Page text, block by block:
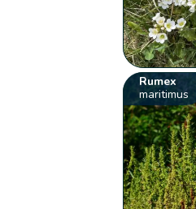
Rumex
maritimus